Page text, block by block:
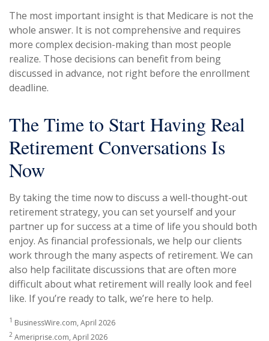
The most important insight is that Medicare is not the
whole answer. It is not comprehensive and requires
more complex decision-making than most people
realize. Those decisions can benefit from being
discussed in advance, not right before the enrollment
deadline.
The Time to Start Having Real
Retirement Conversations Is
Now
By taking the time now to discuss a well-thought-out
retirement strategy, you can set yourself and your
partner up for success at a time of life you should both
enjoy. As financial professionals, we help our clients
work through the many aspects of retirement. We can
also help facilitate discussions that are often more
difficult about what retirement will really look and feel
like. If you’re ready to talk, we’re here to help.
1 BusinessWire.com, April 2026
2 Ameriprise.com, April 2026